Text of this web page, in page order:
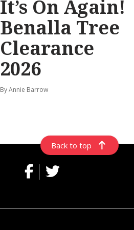
It’s On Again!
Benalla Tree
Clearance
2026
By Annie Barrow
Back to top